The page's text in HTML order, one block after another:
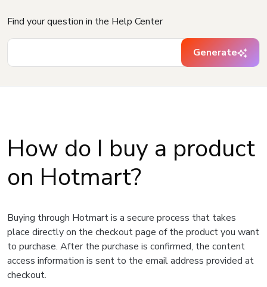
Find your question in the Help Center
Generate
How do I buy a product
on Hotmart?
Buying through Hotmart is a secure process that takes
place directly on the checkout page of the product you want
to purchase. After the purchase is confirmed, the content
access information is sent to the email address provided at
checkout.